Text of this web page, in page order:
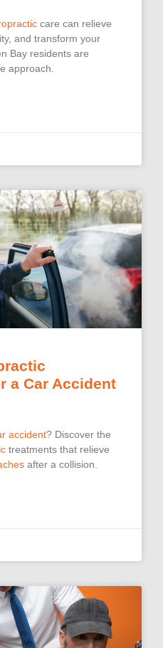
care can relieve
and transform your
Bay residents are
approach.
a Car Accident
accident? Discover the
treatments that relieve
after a collision.